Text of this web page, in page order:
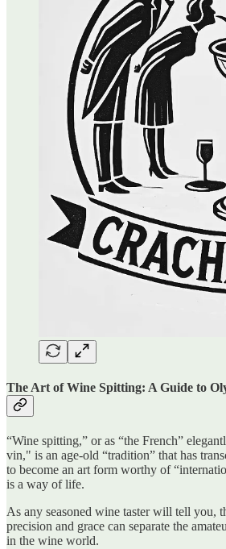
The Art of Wine Spitting: A Guide to
“Wine spitting,” or as “the French”
vin," is an age-old “tradition” that has
to become an art form worthy of
is a way of life.
As any seasoned wine taster will tell you,
precision and grace can separate the
in the wine world.